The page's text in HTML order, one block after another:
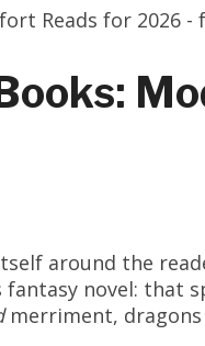
around the
novel: that
merriment, dragons